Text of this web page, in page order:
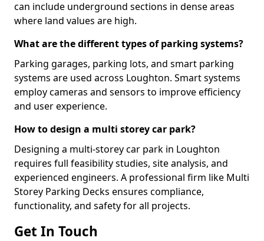
can include underground sections in dense areas
where land values are high.
What are the different types of parking systems?
Parking garages, parking lots, and smart parking
systems are used across Loughton. Smart systems
employ cameras and sensors to improve efficiency
and user experience.
How to design a multi storey car park?
Designing a multi-storey car park in Loughton
requires full feasibility studies, site analysis, and
experienced engineers. A professional firm like Multi
Storey Parking Decks ensures compliance,
functionality, and safety for all projects.
Get In Touch